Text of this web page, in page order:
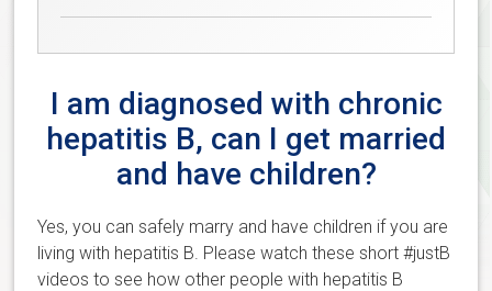
I am diagnosed with chronic
hepatitis B, can I get married
and have children?
Yes, you can safely marry and have children if you are
living with hepatitis B. Please watch these short #justB
videos to see how other people with hepatitis B